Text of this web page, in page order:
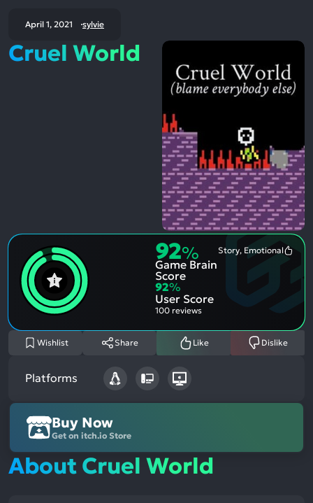
April 1, 2021 sylvie
Cruel World
92%
Game Brain
Score
Story, Emotional
92%
User Score
100 reviews
Wishlist Share Like Dislike
Platforms
Buy Now
Get on itch.io Store
About Cruel World